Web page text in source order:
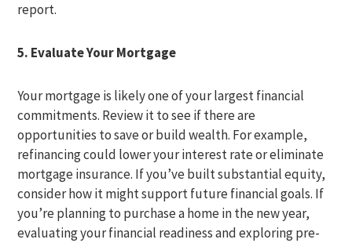
report.
5. Evaluate Your Mortgage
Your mortgage is likely one of your largest financial
commitments. Review it to see if there are
opportunities to save or build wealth. For example,
refinancing could lower your interest rate or eliminate
mortgage insurance. If you’ve built substantial equity,
consider how it might support future financial goals. If
you’re planning to purchase a home in the new year,
evaluating your financial readiness and exploring pre-